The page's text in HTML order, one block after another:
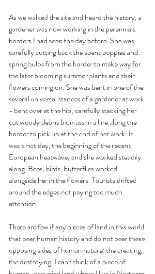
As we walked the site and heard the history, a
gardener was now working in the perennials
borders I had seen the day before. She was
carefully cutting back the spent poppies and
spring bulbs from the border to make way for
the later blooming summer plants and their
flowers coming on. She was bent in one of the
several universal stances of a gardener at work
- bent over at the hip, carefully stacking her
cut woody debris biomass in a line along the
border to pick up at the end of her work. It
was a hot day, the beginning of the recent
European heatwave, and she worked steadily
along. Bees, birds, butterflies worked
alongside her in the flowers. Tourists drifted
around the edges not paying too much
attention.
There are few if any pieces of land in this world
that bear human history and do not bear these
opposing sides of human nature: the creating,
the destroying. I can't think of a piece of